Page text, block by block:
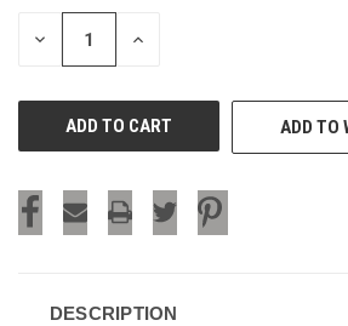
STOCK:
DECREASE INCREASE
ADD TO
DESCRIPTION